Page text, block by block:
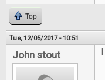
Top
Tue, 12/05/2017 - 10:51
John stout